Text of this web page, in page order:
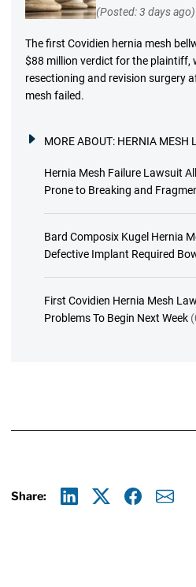
(Posted: 3 days ago)
The first Covidien hernia mesh
$88 million verdict for the plaintiff,
resectioning and revision surgery
mesh failed.
MORE ABOUT: HERNIA MESH
Hernia Mesh Failure Lawsuit
Prone to Breaking and
Bard Composix Kugel Hernia
Defective Implant Required
First Covidien Hernia Mesh
Problems To Begin Next Week
Share: